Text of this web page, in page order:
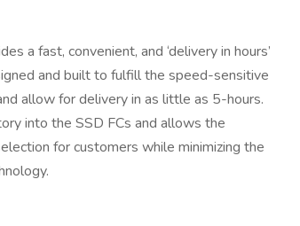
a fast, convenient, and ‘delivery in hours’
and built to fulfill the speed-sensitive
allow for delivery in as little as 5-hours.
into the SSD FCs and allows the
for customers while minimizing the